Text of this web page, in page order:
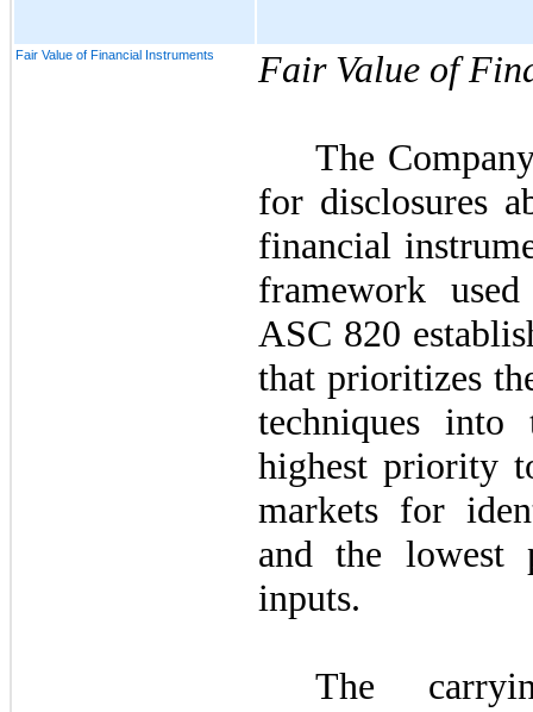
Fair Value of Financial Instruments Fair Value of
The
for disclosures
financial
framework
ASC 820
that prioritizes
techniques
highest priority
markets for
and the lowest
inputs.
The